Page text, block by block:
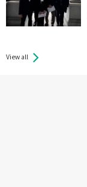
View all